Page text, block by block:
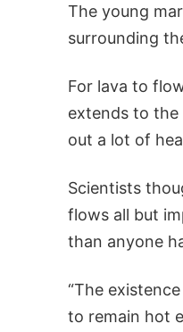
The young
surrounding
For lava to
extends to the
out a lot of
Scientists
flows all but
than anyone
“The
to remain hot